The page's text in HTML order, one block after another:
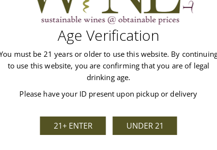
Customer Reviews
We’re looking for stars!
Age Verification
must be 21 years or older to use this website. By
to use this website, you are confirming that you are of legal
drinking age.
Please have your ID present upon pickup or delivery
21+ ENTER UNDER 21